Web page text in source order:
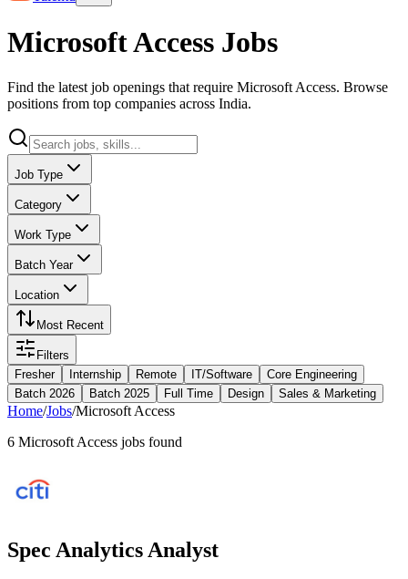
Microsoft Access Jobs
Find the latest job openings that require Microsoft Access. Browse
positions from top companies across India.
Job Type
Category
Work Type
Batch Year
Location
Most Recent
Filters
Fresher
Internship Remote IT/Software
Core Engineering
Batch 2026
Batch 2025 Full Time Design Sales & Marketing
Home/Jobs/Microsoft Access
6 Microsoft Access jobs found
Spec Analytics Analyst